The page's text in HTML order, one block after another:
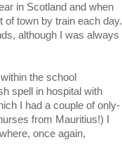
in Scotland and when
of town by train each day.
although I was always
the school
spell in hospital with
I had a couple of only-
from Mauritius!) I
once again,